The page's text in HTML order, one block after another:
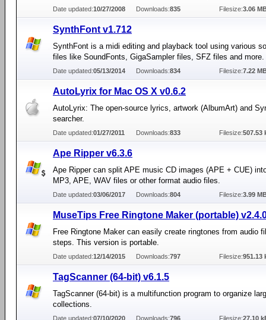
Date updated:10/27/2008 Downloads:835 Filesize:3.06
SynthFont v1.712
SynthFont is a midi editing and playback tool using various
files like SoundFonts, GigaSampler files, SFZ files and more.
Date updated:05/13/2014 Downloads:834 Filesize:7.22
AutoLyrix for Mac OS X v0.6.2
AutoLyrix: The open-source lyrics, artwork (AlbumArt) and
searcher.
Date updated:01/27/2011 Downloads:833 Filesize:507.53
Ape Ripper v6.3.6
Ape Ripper can split APE music CD images (APE + CUE)
MP3, APE, WAV files or other format audio files.
Date updated:03/06/2017 Downloads:804 Filesize:3.99
MuseTips Free Ringtone Maker (portable)
Free Ringtone Maker can easily create ringtones from audio
steps. This version is portable.
Date updated:12/14/2015 Downloads:797 Filesize:951.13
TagScanner (64-bit) v6.1.5
TagScanner (64-bit) is a multifunction program to organize
collections.
Date updated:07/10/2020 Downloads:796 Filesize:27.10